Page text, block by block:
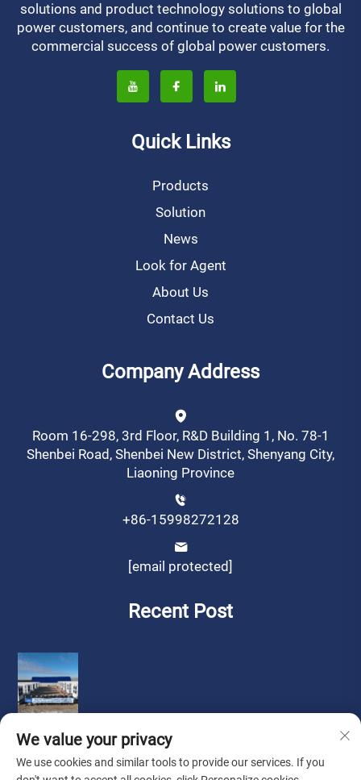
solutions and product technology solutions to global
power customers, and continue to create value for the
commercial success of global power customers.
Quick Links
Products
Solution
News
Look for Agent
About Us
Contact Us
Company Address
Room 16-298, 3rd Floor, R&D Building 1, No. 78-1
Shenbei Road, Shenbei New District, Shenyang City,
Liaoning Province
+86-15998272128
[email protected]
Recent Post
We value your privacy
We use cookies and similar tools to provide our services. If you